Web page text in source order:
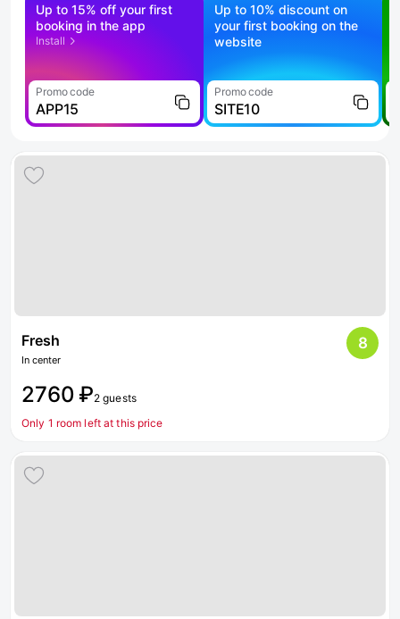
Up to 15% off your first
booking in the app
Install
Promo code
APP15
Up to 10% discount on
your first booking on the
website
Promo code
SITE10
Fresh
In center
8
2760 ₽2 guests
Only 1 room left at this price